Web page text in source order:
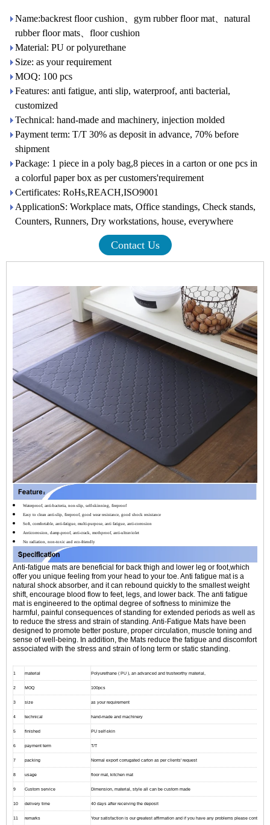
Name:backrest floor cushion、gym rubber floor mat、natural
rubber floor mats、floor cushion
Material: PU or polyurethane
Size: as your requirement
MOQ: 100 pcs
Features: anti fatigue, anti slip, waterproof, anti bacterial,
customized
Technical: hand-made and machinery, injection molded
Payment term: T/T 30% as deposit in advance, 70% before
shipment
Package: 1 piece in a poly bag,8 pieces in a carton or one pcs in
a colorful paper box as per customers'requirement
Certificates: RoHs,REACH,ISO9001
ApplicationS: Workplace mats, Office standings, Check stands,
Counters, Runners, Dry workstations, house, everywhere
Contact Us
Waterproof, anti-bacteria, non-slip, self-skinning, fireproof
Easy to clean anti-slip, fireproof, good wear resistance, good shock resistance
Soft, comfortable, anti-fatigue, multi-purpose, anti fatigue, anti-corrosion
Anticorrosion, damp-proof, anti-crack, mothproof, anti-ultraviolet
No radiation, non-toxic and eco-friendly
Anti-fatigue mats are beneficial for back thigh and lower leg or foot,which
offer you unique feeling from your head to your toe. Anti fatigue mat is a
natural shock absorber, and it can rebound quickly to the smallest weight
shift, encourage blood flow to feet, legs, and lower back. The anti fatigue
mat is engineered to the optimal degree of softness to minimize the
harmful, painful consequences of standing for extended periods as well as
to reduce the stress and strain of standing. Anti-Fatigue Mats have been
designed to promote better posture, proper circulation, muscle toning and
sense of well-being. In addition, the Mats reduce the fatigue and discomfort
associated with the stress and strain of long term or static standing.
1 material Polyurethane ( PU ), an advanced and trustworthy material,
2 MOQ 100pcs
3 size as your requirement
4 technical hand-made and machinery
5 finished PU self-skin
6 payment term T/T
7 packing Normal export corrugated carton as per clients' request
8 usage floor mat, kitchen mat
9 Custom service Dimension, material, style all can be custom made
10 delivery time 40 days after receiving the deposit
11 remarks Your satisfaction is our greatest affirmation and if you have any problems please contact us.